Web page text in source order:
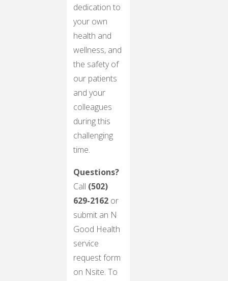
dedication to
your own
health and
wellness, and
the safety of
our patients
and your
colleagues
during this
challenging
time.
Questions?
Call (502)
629-2162or
submit an N
Good Health
service
request form
on Nsite. To